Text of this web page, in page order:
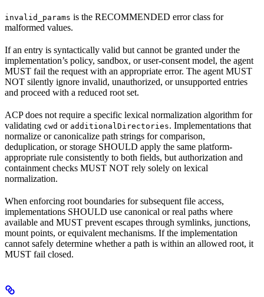
invalid_params is the RECOMMENDED error class for
malformed values.
If an entry is syntactically valid but cannot be granted under the
implementation’s policy, sandbox, or user-consent model, the agent
MUST fail the request with an appropriate error. The agent MUST
NOT silently ignore invalid, unauthorized, or unsupported entries
and proceed with a reduced root set.
ACP does not require a specific lexical normalization algorithm for
validating cwd or additionalDirectories. Implementations that
normalize or canonicalize path strings for comparison,
deduplication, or storage SHOULD apply the same platform-
appropriate rule consistently to both fields, but authorization and
containment checks MUST NOT rely solely on lexical
normalization.
When enforcing root boundaries for subsequent file access,
implementations SHOULD use canonical or real paths where
available and MUST prevent escapes through symlinks, junctions,
mount points, or equivalent mechanisms. If the implementation
cannot safely determine whether a path is within an allowed root, it
MUST fail closed.